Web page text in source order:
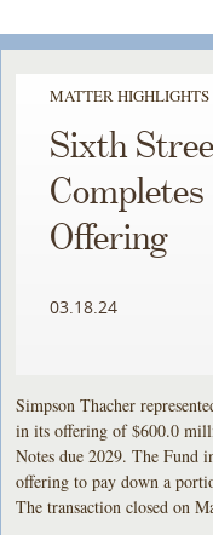
MATTER HIGHLIGHTS
Sixth
Offering
03.18.24
Simpson Thacher
in its offering of $600.0
Notes due 2029. The Fund
offering to pay down a
The transaction closed on